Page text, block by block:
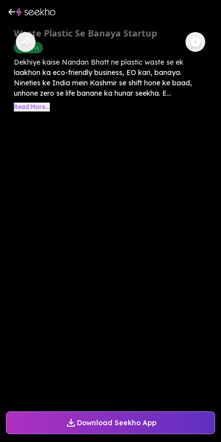
Download Seekho App
Waste Plastic Se Banaya Startup
Business
Dekhiye kaise Nandan Bhatt ne plastic waste se ek
laakhon ka eco-friendly business, EO kari, banaya.
Nineties ke India mein Kashmir se shift hone ke baad,
unhone zero se life banane ka hunar seekha. E...
Read More...